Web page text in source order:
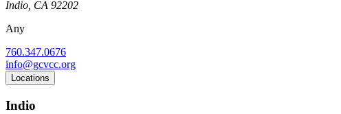
Indio, CA 92202
Any
760.347.0676
info@gcvcc.org
Locations
Indio